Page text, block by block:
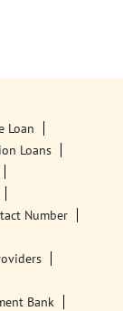
Loan
Loans
Number
Bank